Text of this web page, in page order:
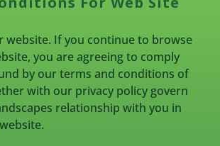
website. If you continue to browse
you are agreeing to comply
by our terms and conditions of
with our privacy policy govern
relationship with you in